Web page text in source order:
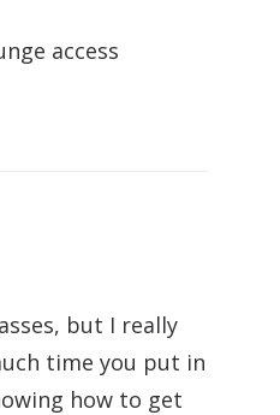
access
but I really
time you put in
how to get